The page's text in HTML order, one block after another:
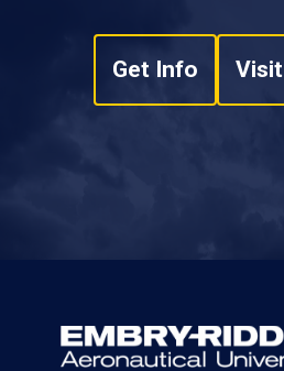
Get Info Visit